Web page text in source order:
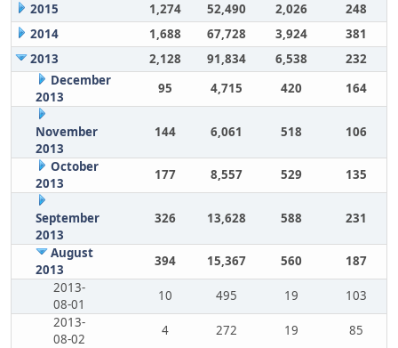
2015
1,274 52,490 2,026
248
2014
1,688 67,728 3,924
381
2013
2,128 91,834 6,538
232
December
2013
95 4,715 420 164
November
2013
144 6,061 518 106
October
2013
177 8,557 529 135
September
2013
326 13,628 588 231
August
2013
394 15,367 560
187
2013-
08-01
10 495 19
103
2013-
08-02
4 272 19
85